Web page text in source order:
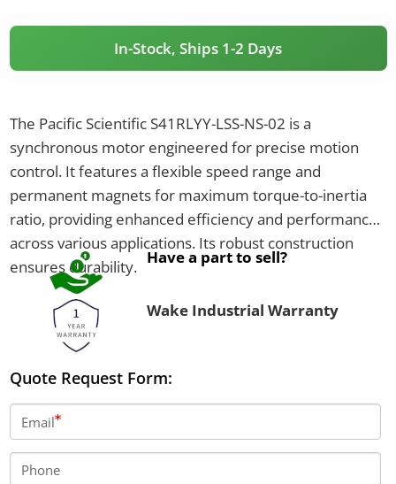
In-Stock, Ships 1-2 Days
The Pacific Scientific S41RLYY-LSS-NS-02 is a
synchronous motor engineered for precise motion
control. It features a flexible speed range and
permanent magnets for maximum torque-to-inertia
ratio, providing enhanced efficiency and performance
across various applications. Its robust construction
ensures durability. Have a part to sell?
Wake Industrial Warranty
Quote Request Form:
Email
Phone